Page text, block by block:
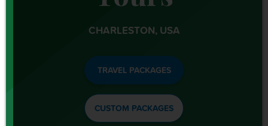
CHARLESTON, USA
TRAVEL PACKAGES
CUSTOM PACKAGES